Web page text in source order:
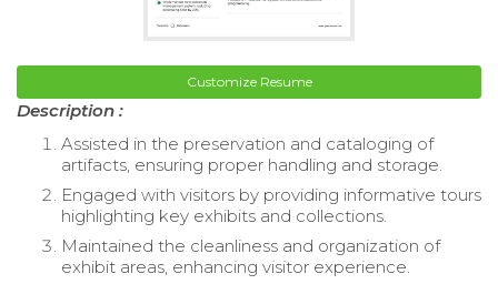
Customize Resume
Description :
Assisted in the preservation and cataloging of
artifacts, ensuring proper handling and storage.
Engaged with visitors by providing informative tours
highlighting key exhibits and collections.
Maintained the cleanliness and organization of
exhibit areas, enhancing visitor experience.